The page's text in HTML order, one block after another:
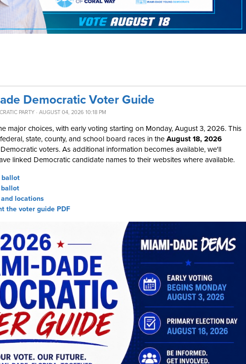
Democratic Voter Guide
PARTY · AUGUST 04, 2026 10:18 PM
major choices, with early voting starting on Monday, August 3, 2026. This
state, county, and school board races in the August 18, 2026
voters. As additional information becomes available, we'll
linked Democratic candidate names to their websites where available.
ballot
ballot
locations
the voter guide PDF